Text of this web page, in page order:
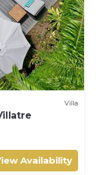
Villa
Availability